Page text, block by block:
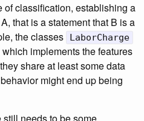
classification, establishing a
that is a statement that B is a
the classes LaborCharge
implements the features
share at least some data
might end up being